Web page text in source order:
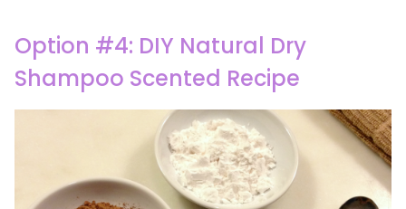
Option #4: DIY Natural Dry
Shampoo Scented Recipe